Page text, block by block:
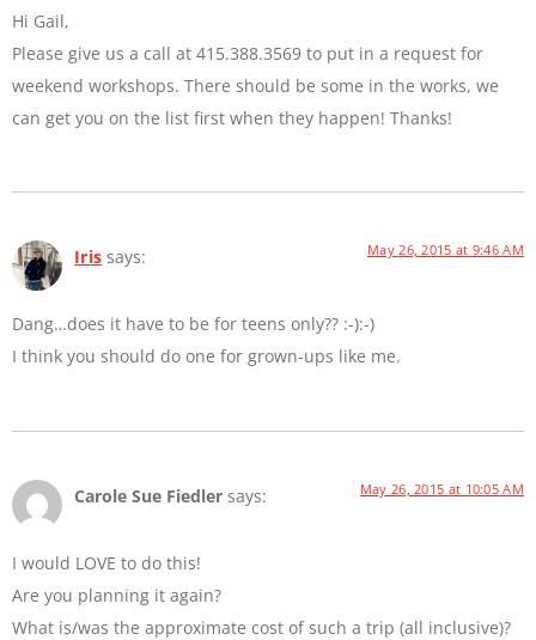
Hi Gail,
Please give us a call at 415.388.3569 to put in a request for
weekend workshops. There should be some in the works, we
can get you on the list first when they happen! Thanks!
Iris says: May 26, 2015 at 9:46 AM
Dang…does it have to be for teens only?? :-):-)
I think you should do one for grown-ups like me.
Carole Sue Fiedler says: May 26, 2015 at 10:05 AM
I would LOVE to do this!
Are you planning it again?
What is/was the approximate cost of such a trip (all inclusive)?